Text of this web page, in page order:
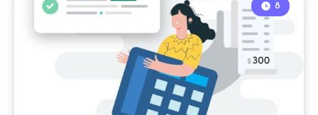
8